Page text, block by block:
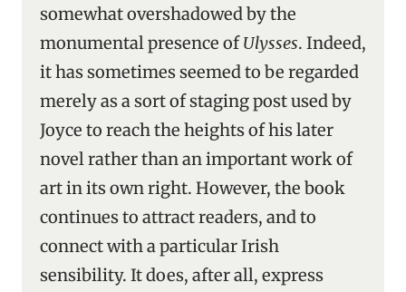
somewhat overshadowed by the
monumental presence ofUlysses. Indeed,
it has sometimes seemed to be regarded
merely as a sort of staging post used by
Joyce to reach the heights of his later
novel rather than an important work of
art in its own right. However, the book
continues to attract readers, and to
connect with a particular Irish
sensibility. It does, after all, express